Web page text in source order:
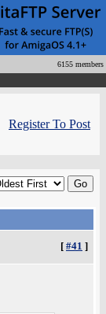
6155 members
Register To Post
[ #41 ]